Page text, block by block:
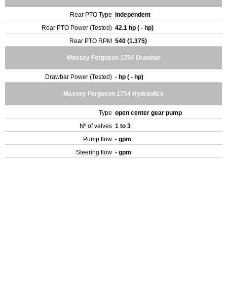
Rear PTO Type independent
Rear PTO Power (Tested) 42.1 hp ( - hp)
Rear PTO RPM 540 (1.375)
Massey Ferguson 1754 Drawbar
Drawbar Power (Tested) - hp ( - hp)
Massey Ferguson 1754 Hydraulics
Type open center gear pump
Nº of valves 1 to 3
Pump flow - gpm
Steering flow - gpm